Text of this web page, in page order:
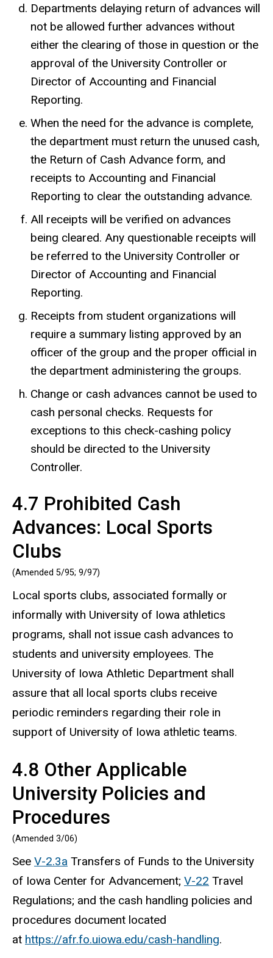
Departments delaying return of advances will
not be allowed further advances without
either the clearing of those in question or the
approval of the University Controller or
Director of Accounting and Financial
Reporting.
When the need for the advance is complete,
the department must return the unused cash,
the Return of Cash Advance form, and
receipts to Accounting and Financial
Reporting to clear the outstanding advance.
All receipts will be verified on advances
being cleared. Any questionable receipts will
be referred to the University Controller or
Director of Accounting and Financial
Reporting.
Receipts from student organizations will
require a summary listing approved by an
officer of the group and the proper official in
the department administering the groups.
Change or cash advances cannot be used to
cash personal checks. Requests for
exceptions to this check-cashing policy
should be directed to the University
Controller.
4.7 Prohibited Cash
Advances: Local Sports
Clubs
(Amended 5/95; 9/97)
Local sports clubs, associated formally or
informally with University of Iowa athletics
programs, shall not issue cash advances to
students and university employees. The
University of Iowa Athletic Department shall
assure that all local sports clubs receive
periodic reminders regarding their role in
support of University of Iowa athletic teams.
4.8 Other Applicable
University Policies and
Procedures
(Amended 3/06)
See V-2.3a Transfers of Funds to the University
of Iowa Center for Advancement; V-22 Travel
Regulations; and the cash handling policies and
procedures document located
at https://afr.fo.uiowa.edu/cash-handling.